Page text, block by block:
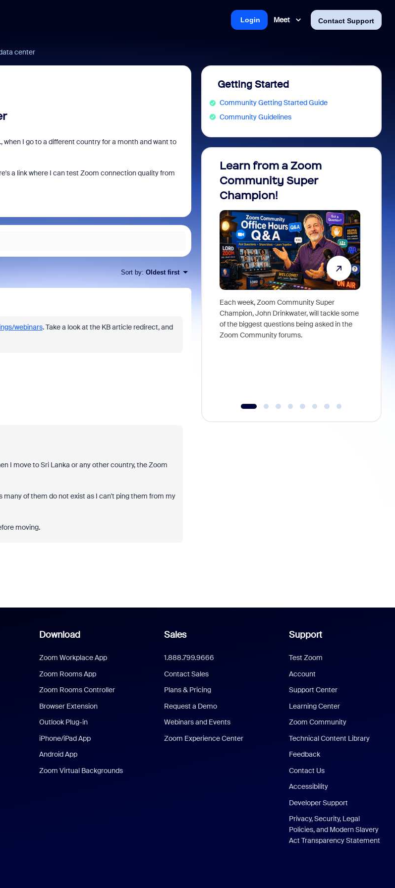
Meet Contact Support
Login
center
I go to a different country for a month and want to
a link where I can test Zoom connection quality from
Sort by: Oldest first
webinars. Take a look at the KB article redirect, and
I move to Sri Lanka or any other country, the Zoom
many of them do not exist as I can't ping them from my
moving.
Getting Started
Community Getting Started Guide
Community Guidelines
Learn from a Zoom
Community Super
Champion!
Each week, Zoom Community Super
Champion, John Drinkwater, will tackle some
of the biggest questions being asked in the
Zoom Community forums.
Download
Zoom Workplace App
Zoom Rooms App
Zoom Rooms Controller
Browser Extension
Outlook Plug-in
iPhone/iPad App
Android App
Zoom Virtual Backgrounds
Sales
1.888.799.9666
Contact Sales
Plans & Pricing
Request a Demo
Webinars and Events
Zoom Experience Center
Support
Test Zoom
Account
Support Center
Learning Center
Zoom Community
Technical Content Library
Feedback
Contact Us
Accessibility
Developer Support
Privacy, Security, Legal
Policies, and Modern Slavery
Act Transparency Statement